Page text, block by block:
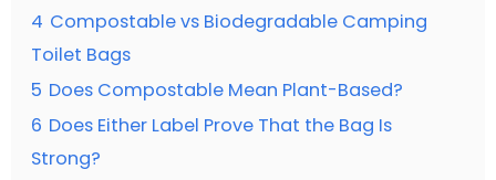
4 Compostable vs Biodegradable Camping
Toilet Bags
5 Does Compostable Mean Plant-Based?
6 Does Either Label Prove That the Bag Is
Strong?